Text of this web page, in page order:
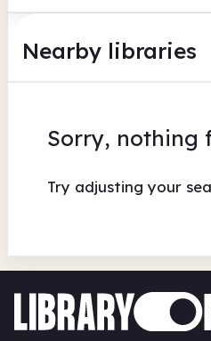
Nearby libraries
Sorry, nothing
Try adjusting your